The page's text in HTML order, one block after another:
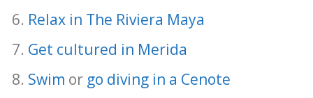
Relax in The Riviera Maya
Get cultured in Merida
Swim or go diving in a Cenote